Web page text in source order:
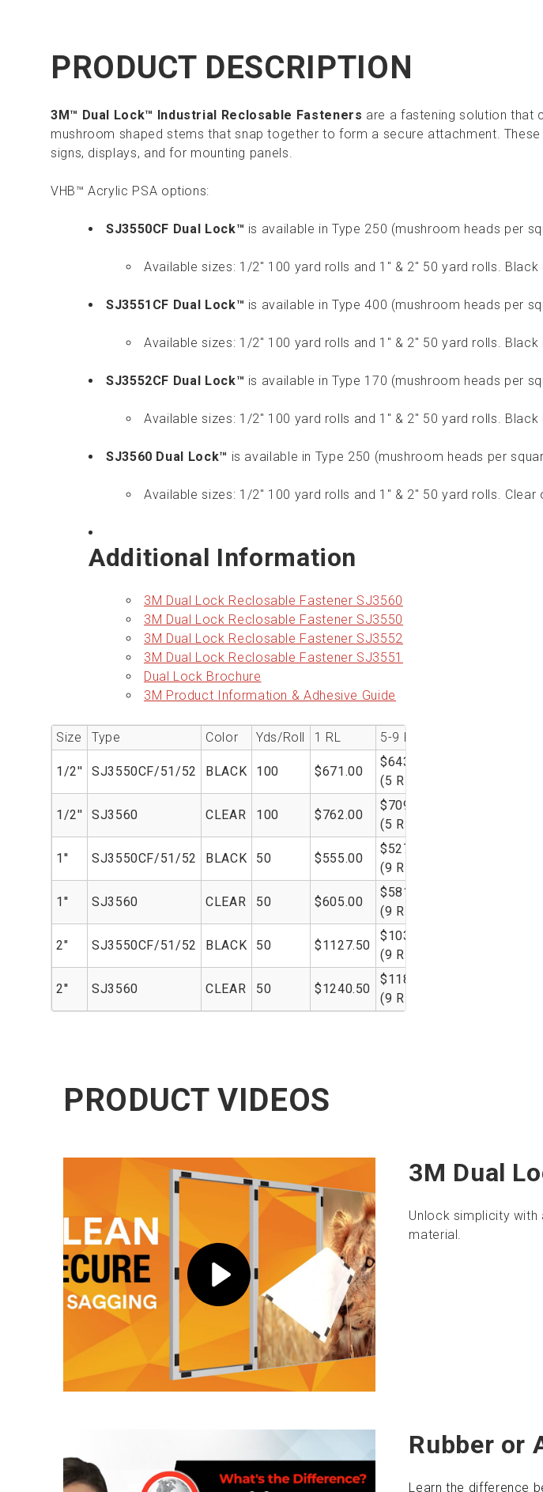
PRODUCT DESCRIPTION
3M™ Dual Lock™ Industrial Reclosable Fasteners are a fastening solution that
mushroom shaped stems that snap together to form a secure attachment.
signs, displays, and for mounting panels.
VHB™ Acrylic PSA options:
SJ3550CF Dual Lock™ is available in Type 250 (mushroom heads per
Available sizes: 1/2" 100 yard rolls and 1" & 2" 50 yard rolls. Black
SJ3551CF Dual Lock™ is available in Type 400 (mushroom heads per
Available sizes: 1/2" 100 yard rolls and 1" & 2" 50 yard rolls. Black
SJ3552CF Dual Lock™ is available in Type 170 (mushroom heads per
Available sizes: 1/2" 100 yard rolls and 1" & 2" 50 yard rolls. Black
SJ3560 Dual Lock™ is available in Type 250 (mushroom heads per
Available sizes: 1/2" 100 yard rolls and 1" & 2" 50 yard rolls. Clear
Additional Information
3M Dual Lock Reclosable Fastener SJ3560
3M Dual Lock Reclosable Fastener SJ3550
3M Dual Lock Reclosable Fastener SJ3552
3M Dual Lock Reclosable Fastener SJ3551
Dual Lock Brochure
3M Product Information & Adhesive Guide
Size Type Color Yds/Roll 1 RL 5-9 RL
1/2'' SJ3550CF/51/52 BLACK 100 $671.00
$643.00
(5 RL)
1/2'' SJ3560 CLEAR 100 $762.00
$709.00
(5 RL)
1'' SJ3550CF/51/52 BLACK 50 $555.00
$527.50
(9 RL)
1'' SJ3560 CLEAR 50 $605.00
$581.50
(9 RL)
2" SJ3550CF/51/52 BLACK 50 $1127.50
$1035.00
(9 RL)
2'' SJ3560 CLEAR 50 $1240.50
$1185.00
(9 RL)
PRODUCT VIDEOS
3M Dual
Unlock simplicity
material.
Rubber or
Learn the difference